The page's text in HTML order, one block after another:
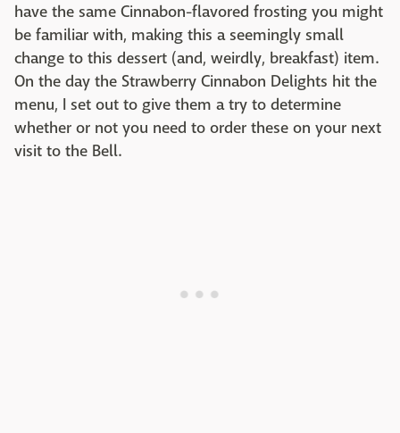
have the same Cinnabon-flavored frosting you might
be familiar with, making this a seemingly small
change to this dessert (and, weirdly, breakfast) item.
On the day the Strawberry Cinnabon Delights hit the
menu, I set out to give them a try to determine
whether or not you need to order these on your next
visit to the Bell.